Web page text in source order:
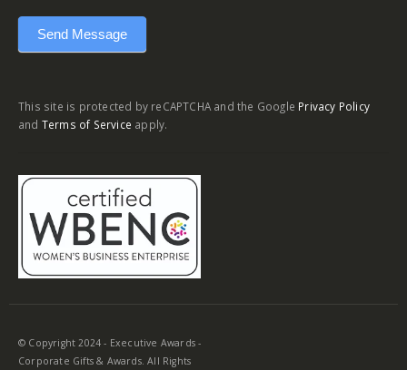
Send Message
This site is protected by reCAPTCHA and the Google Privacy Policy
and Terms of Service apply.
© Copyright 2024 - Executive Awards -
Corporate Gifts & Awards. All Rights